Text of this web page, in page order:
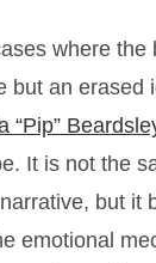
where the
but an erased
“Pip”
It is not the
but it
emotional